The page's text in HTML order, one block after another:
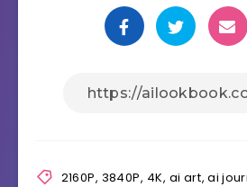
2160P, 3840P, 4K,ai art,ai